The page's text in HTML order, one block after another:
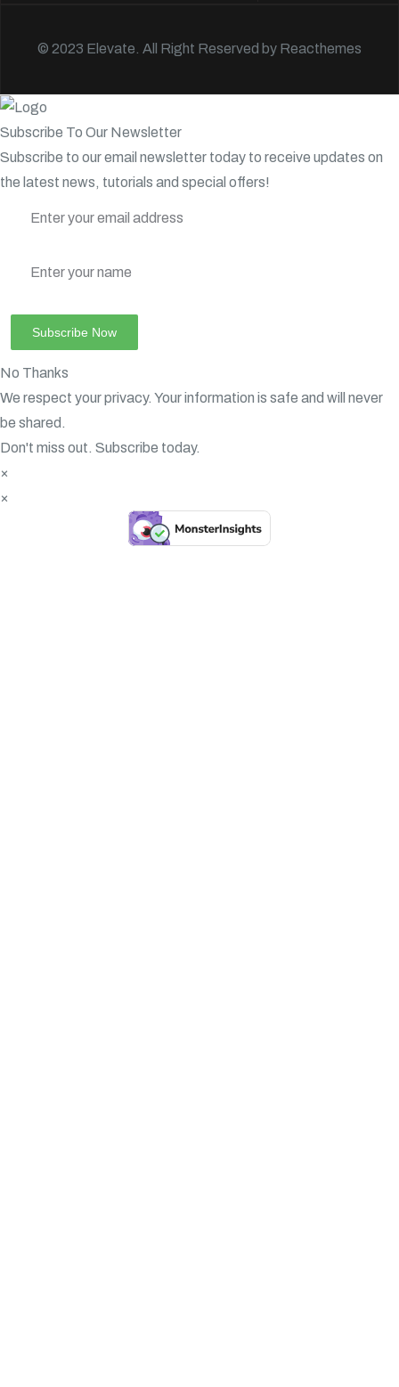
© 2023 Elevate. All Right Reserved by Reacthemes
Subscribe To Our Newsletter
Subscribe to our email newsletter today to receive updates on
the latest news, tutorials and special offers!
No Thanks
We respect your privacy. Your information is safe and will never
be shared.
Don't miss out. Subscribe today.
×
×